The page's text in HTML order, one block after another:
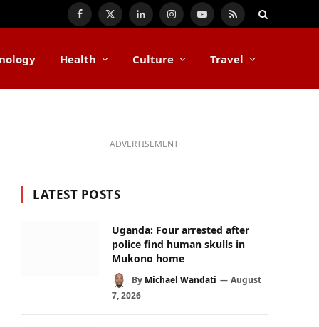
Facebook
X
LinkedInInstagramYouTube
RSS
Health Culture Travel
ADVERTISEMENT
LATEST POSTS
Uganda: Four arrested after
police find human skulls in
Mukono home
By Michael Wandati
August
7, 2026